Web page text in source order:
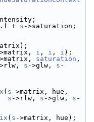
+ s ->saturation;
i , i , i );
saturation ,
s ->glw, s -
( s ->matrix, hue,
s ->rlw, s ->glw, s -
( s ->matrix, hue);